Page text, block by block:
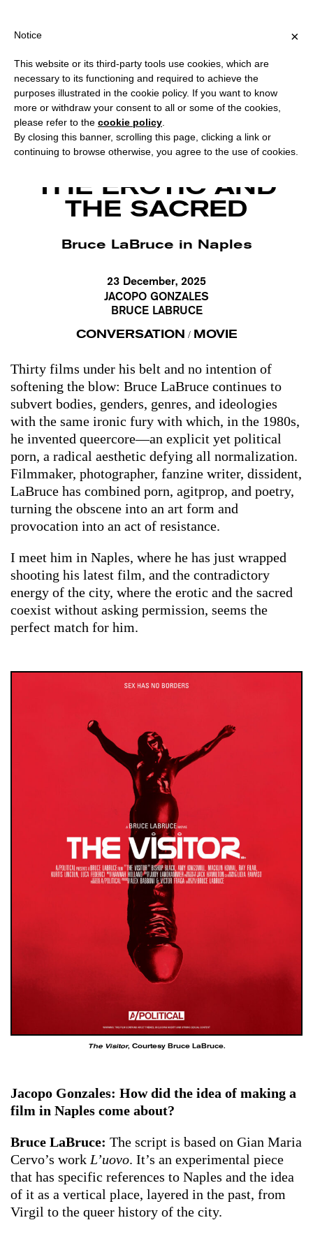
?
The Egg, backstage photo by Bruce LaBruce.
THE EROTIC AND
THE SACRED
Bruce LaBruce in Naples
23 December, 2025
JACOPO GONZALES
BRUCE LABRUCE
CONVERSATION / MOVIE
Thirty films under his belt and no intention of
softening the blow: Bruce LaBruce continues to
subvert bodies, genders, genres, and ideologies
with the same ironic fury with which, in the 1980s,
he invented queercore—an explicit yet political
porn, a radical aesthetic defying all normalization.
Filmmaker, photographer, fanzine writer, dissident,
LaBruce has combined porn, agitprop, and poetry,
turning the obscene into an art form and
provocation into an act of resistance.
I meet him in Naples, where he has just wrapped
shooting his latest film, and the contradictory
energy of the city, where the erotic and the sacred
coexist without asking permission, seems the
perfect match for him.
The Visitor, Courtesy Bruce LaBruce.
Jacopo Gonzales: How did the idea of ​​making a
film in Naples come about?
Bruce LaBruce: The script is based on Gian Maria
Cervo’s work L’uovo. It’s an experimental piece
that has specific references to Naples and the idea
of it as a vertical place, layered in the past, from
Virgil to the queer history of the city.
×
Notice
This website or its third-party tools use cookies, which are
necessary to its functioning and required to achieve the
purposes illustrated in the cookie policy. If you want to know
more or withdraw your consent to all or some of the cookies,
please refer to the cookie policy
By closing this banner, scrolling this page, clicking a link or
continuing to browse otherwise, you agree to the use of cookies.